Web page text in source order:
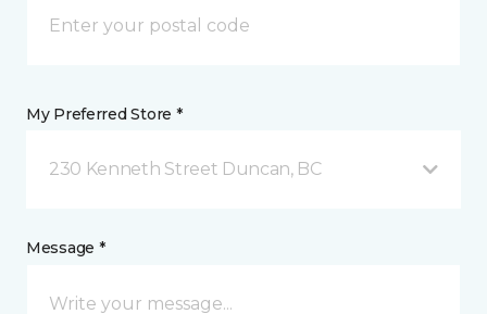
My Preferred Store *
230 Kenneth Street Duncan, BC
Message *